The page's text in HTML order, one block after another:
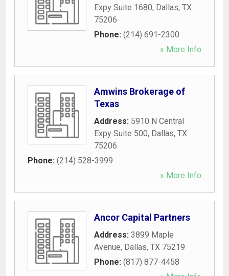
Expy Suite 1680, Dallas, TX
75206
Phone: (214) 691-2300
» More Info
Amwins Brokerage of
Texas
Address: 5910 N Central
Expy Suite 500, Dallas, TX
75206
Phone: (214) 528-3999
» More Info
Ancor Capital Partners
Address: 3899 Maple
Avenue, Dallas, TX 75219
Phone: (817) 877-4458